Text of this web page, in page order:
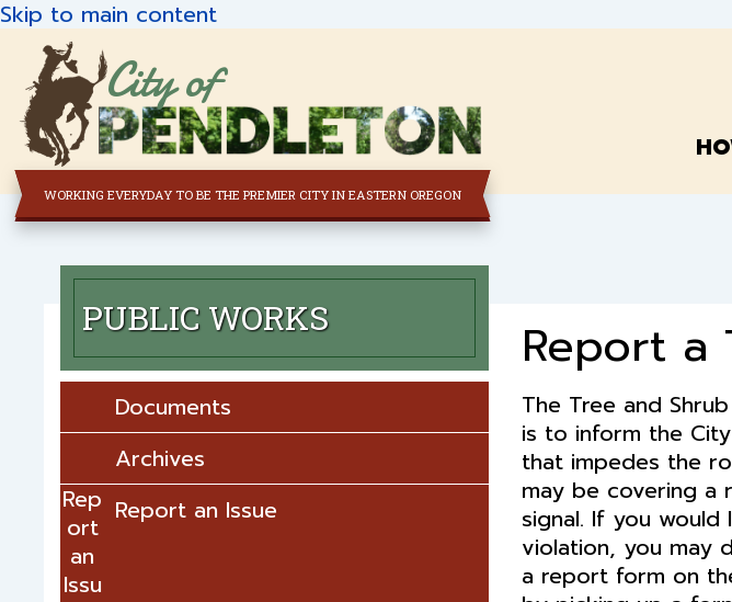
Skip to main content
City of
WORKING EVERYDAY TO BE THE PREMIER CITY IN EASTERN OREGON
Report a
The Tree and
is to inform the
that impedes the
may be covering a
signal. If you
violation, you may
a report form on
PUBLIC WORKS
Documents
Archives
Rep
ort
an
Issu
Report an Issue